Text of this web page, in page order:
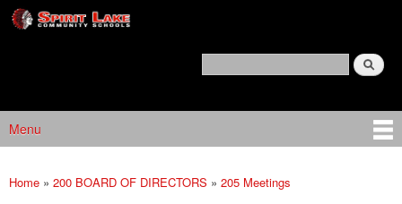
Skip to main content
Spirit
Lake
Main menu
Menu
You are here
Home » 200 BOARD OF DIRECTORS » 205 Meetings